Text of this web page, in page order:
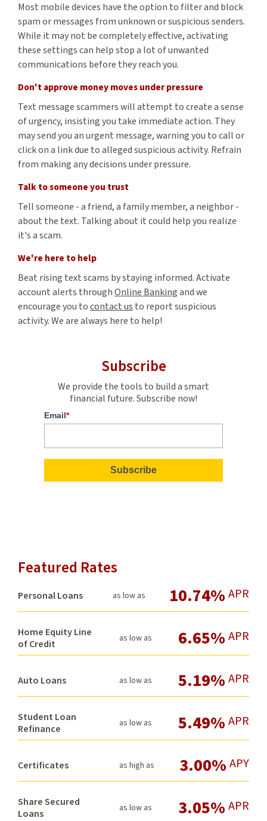
Most mobile devices have the option to filter and block
spam or messages from unknown or suspicious senders.
While it may not be completely effective, activating
these settings can help stop a lot of unwanted
communications before they reach you.
Don't approve money moves under pressure
Text message scammers will attempt to create a sense
of urgency, insisting you take immediate action. They
may send you an urgent message, warning you to call or
click on a link due to alleged suspicious activity. Refrain
from making any decisions under pressure.
Talk to someone you trust
Tell someone - a friend, a family member, a neighbor -
about the text. Talking about it could help you realize
it's a scam.
We're here to help
Beat rising text scams by staying informed. Activate
account alerts throughOnline Bankingand we
encourage you tocontact us to report suspicious
activity. We are always here to help!
Subscribe
We provide the tools to build a smart
financial future. Subscribe now!
Email*
Featured Rates
Personal Loans as low as 10.74% APR
Home Equity Line
of Credit
as low as 6.65% APR
Auto Loans as low as 5.19% APR
Student Loan
Refinance
as low as 5.49% APR
Certificates as high as 3.00% APY
Share Secured
Loans
as low as 3.05% APR